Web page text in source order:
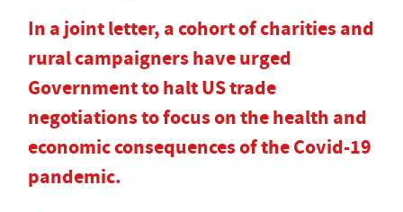
In a joint letter, a cohort of charities and
rural campaigners have urged
Government to halt US trade
negotiations to focus on the health and
economic consequences of the Covid-19
pandemic.